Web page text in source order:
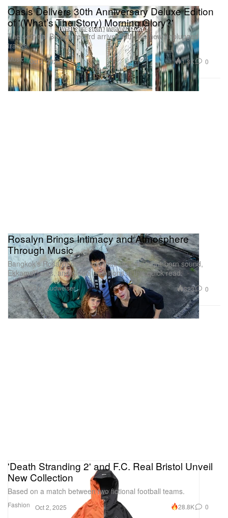
Music
Oasis Delivers 30th Anniversary Deluxe Edition
of '(What’s The Story) Morning Glory?'
The seminal Britpop record arrives with five new unplugged
tracks.
Oct 3, 2025 1.3K 0
Rosalyn Brings Intimacy and Atmosphere
Through Music
Bangkok’s Rosalyn dives into their dreamy night-born sound,
Ekkamai roots, and global ambitions in this quick read.
Presented by Budweiser 323 0
Fashion
'Death Stranding 2' and F.C. Real Bristol Unveil
New Collection
Based on a match between two fictional football teams.
Oct 2, 2025 28.8K 0